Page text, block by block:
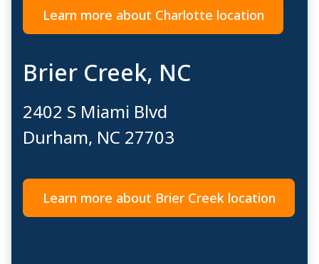
Learn more about Charlotte location
Brier Creek, NC
2402 S Miami Blvd
Durham, NC 27703
Learn more about Brier Creek location